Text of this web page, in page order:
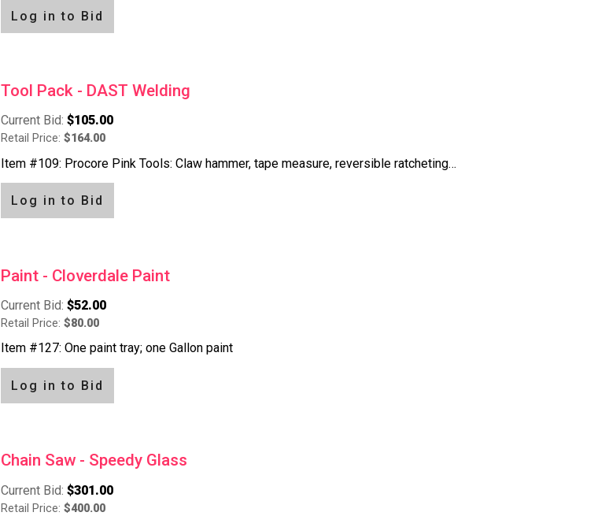
Log in to Bid
Tool Pack - DAST Welding
Current Bid: $105.00
Retail Price: $164.00
Item #109: Procore Pink Tools: Claw hammer, tape measure, reversible ratcheting…
Log in to Bid
Paint - Cloverdale Paint
Current Bid: $52.00
Retail Price: $80.00
Item #127: One paint tray; one Gallon paint
Log in to Bid
Chain Saw - Speedy Glass
Current Bid: $301.00
Retail Price: $400.00